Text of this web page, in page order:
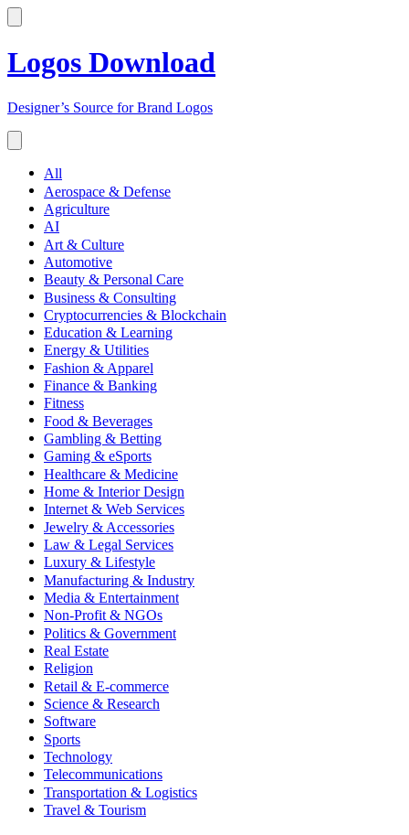
Logos Download
Designer’s Source for Brand Logos
All
Aerospace & Defense
Agriculture
AI
Art & Culture
Automotive
Beauty & Personal Care
Business & Consulting
Cryptocurrencies & Blockchain
Education & Learning
Energy & Utilities
Fashion & Apparel
Finance & Banking
Fitness
Food & Beverages
Gambling & Betting
Gaming & eSports
Healthcare & Medicine
Home & Interior Design
Internet & Web Services
Jewelry & Accessories
Law & Legal Services
Luxury & Lifestyle
Manufacturing & Industry
Media & Entertainment
Non-Profit & NGOs
Politics & Government
Real Estate
Religion
Retail & E-commerce
Science & Research
Software
Sports
Technology
Telecommunications
Transportation & Logistics
Travel & Tourism